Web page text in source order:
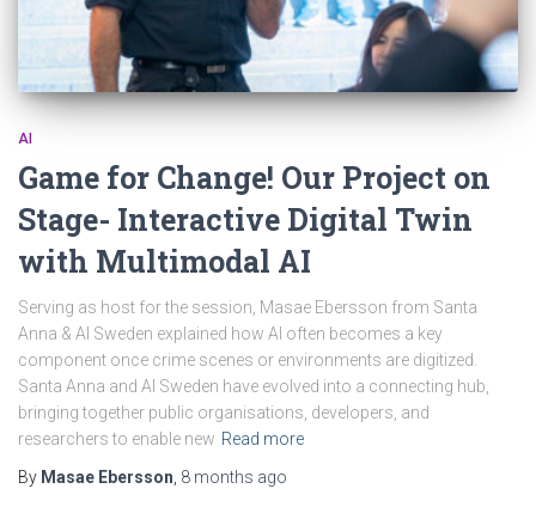
AI
Game for Change! Our Project on
Stage- Interactive Digital Twin
with Multimodal AI
Serving as host for the session, Masae Ebersson from Santa
Anna & AI Sweden explained how AI often becomes a key
component once crime scenes or environments are digitized.
Santa Anna and AI Sweden have evolved into a connecting hub,
bringing together public organisations, developers, and
researchers to enable new Read more
By Masae Ebersson 8 months ago